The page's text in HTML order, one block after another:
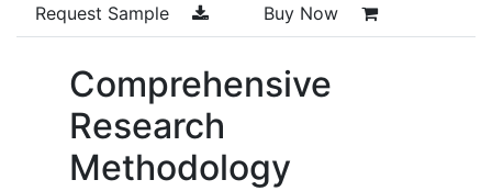
Request Sample Buy Now
Comprehensive
Research
Methodology